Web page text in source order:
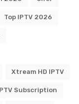
Top IPTV 2026
Xtream HD IPTV
Subscription